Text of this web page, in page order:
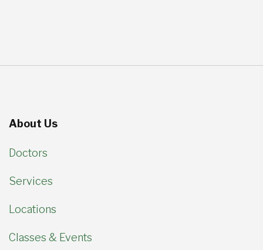
About Us
Doctors
Services
Locations
Classes & Events